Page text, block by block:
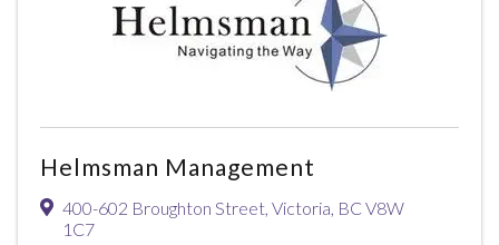
Helmsman Management
400-602 Broughton Street Victoria BC V8W
1C7